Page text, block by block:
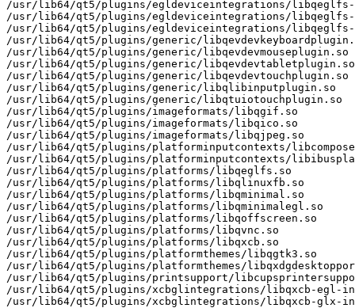
/usr/lib64/qt5/plugins/egldeviceintegrations/libqeglfs-
/usr/lib64/qt5/plugins/egldeviceintegrations/libqeglfs-
/usr/lib64/qt5/plugins/egldeviceintegrations/
/usr/lib64/qt5/plugins/generic/
/usr/lib64/qt5/plugins/generic/libqevdevmouseplugin.so
/usr/lib64/qt5/plugins/generic/libqevdevtabletplugin.so
/usr/lib64/qt5/plugins/generic/libqevdevtouchplugin.so
/usr/lib64/qt5/plugins/generic/libqlibinputplugin.so
/usr/lib64/qt5/plugins/generic/libqtuiotouchplugin.so
/usr/lib64/qt5/plugins/imageformats/libqgif.so
/usr/lib64/qt5/plugins/imageformats/libqico.so
/usr/lib64/qt5/plugins/imageformats/libqjpeg.so
/usr/lib64/qt5/plugins/platforminputcontexts/
/usr/lib64/qt5/plugins/platforminputcontexts/
/usr/lib64/qt5/plugins/platforms/libqeglfs.so
/usr/lib64/qt5/plugins/platforms/libqlinuxfb.so
/usr/lib64/qt5/plugins/platforms/libqminimal.so
/usr/lib64/qt5/plugins/platforms/libqminimalegl.so
/usr/lib64/qt5/plugins/platforms/libqoffscreen.so
/usr/lib64/qt5/plugins/platforms/libqvnc.so
/usr/lib64/qt5/plugins/platforms/libqxcb.so
/usr/lib64/qt5/plugins/platformthemes/libqgtk3.so
/usr/lib64/qt5/plugins/platformthemes/
/usr/lib64/qt5/plugins/printsupport/
/usr/lib64/qt5/plugins/xcbglintegrations/libqxcb-egl-
/usr/lib64/qt5/plugins/xcbglintegrations/libqxcb-glx-